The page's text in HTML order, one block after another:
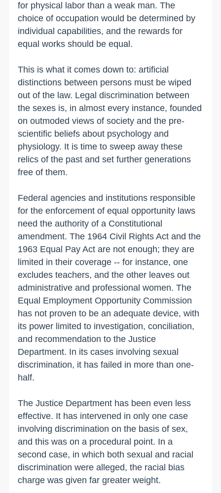
for physical labor than a weak man. The
choice of occupation would be determined by
individual capabilities, and the rewards for
equal works should be equal.
This is what it comes down to: artificial
distinctions between persons must be wiped
out of the law. Legal discrimination between
the sexes is, in almost every instance, founded
on outmoded views of society and the pre-
scientific beliefs about psychology and
physiology. It is time to sweep away these
relics of the past and set further generations
free of them.
Federal agencies and institutions responsible
for the enforcement of equal opportunity laws
need the authority of a Constitutional
amendment. The 1964 Civil Rights Act and the
1963 Equal Pay Act are not enough; they are
limited in their coverage -- for instance, one
excludes teachers, and the other leaves out
administrative and professional women. The
Equal Employment Opportunity Commission
has not proven to be an adequate device, with
its power limited to investigation, conciliation,
and recommendation to the Justice
Department. In its cases involving sexual
discrimination, it has failed in more than one-
half.
The Justice Department has been even less
effective. It has intervened in only one case
involving discrimination on the basis of sex,
and this was on a procedural point. In a
second case, in which both sexual and racial
discrimination were alleged, the racial bias
charge was given far greater weight.